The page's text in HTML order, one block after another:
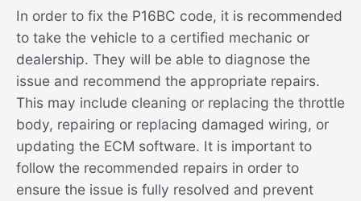
In order to fix the P16BC code, it is recommended
to take the vehicle to a certified mechanic or
dealership. They will be able to diagnose the
issue and recommend the appropriate repairs.
This may include cleaning or replacing the throttle
body, repairing or replacing damaged wiring, or
updating the ECM software. It is important to
follow the recommended repairs in order to
ensure the issue is fully resolved and prevent